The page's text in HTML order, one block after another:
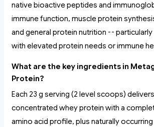
native bioactive peptides and
immune function, muscle protein
and general protein nutrition --
with elevated protein needs or immune
What are the key ingredients in
Protein?
Each 23 g serving (2 level scoops)
concentrated whey protein with a
amino acid profile, plus naturally